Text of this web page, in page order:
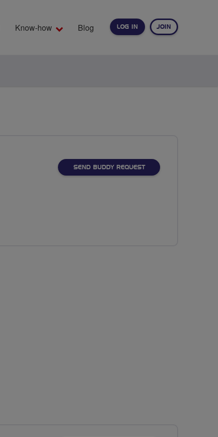
LOG IN JOIN
Know-how Blog
SEND BUDDY REQUEST